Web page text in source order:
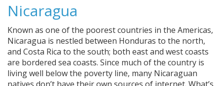
Nicaragua
Known as one of the poorest countries in the Americas,
Nicaragua is nestled between Honduras to the north,
and Costa Rica to the south; both east and west coasts
are bordered sea coasts. Since much of the country is
living well below the poverty line, many Nicaraguan